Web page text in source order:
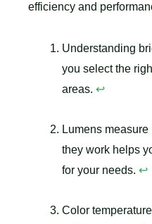
efficiency and
Understanding
you select the
areas. ↩
Lumens
they work helps
for your needs. ↩
Color